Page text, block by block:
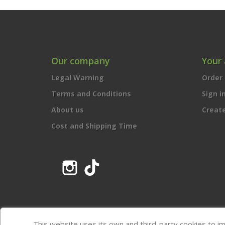
Our company
Legal Warning
Terms and Conditions
About us
Cost and Shipping Time
Your
Sign in
Instagram